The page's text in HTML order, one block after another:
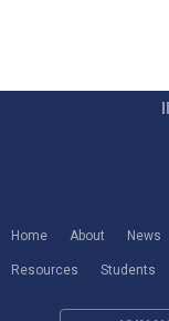
Home About News
Resources Students